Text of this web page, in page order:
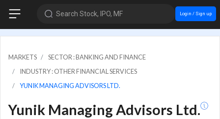
Search Stock, IPO, MF Login / Sign up
MARKETS
SECTOR : BANKING AND FINANCE
INDUSTRY : OTHER FINANCIAL SERVICES
YUNIK MANAGING ADVISORS LTD.
Yunik Managing Advisors Ltd.